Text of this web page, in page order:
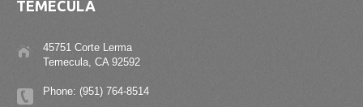
TEMECULA
45751 Corte Lerma
Temecula, CA 92592
Phone: (951) 764-8514